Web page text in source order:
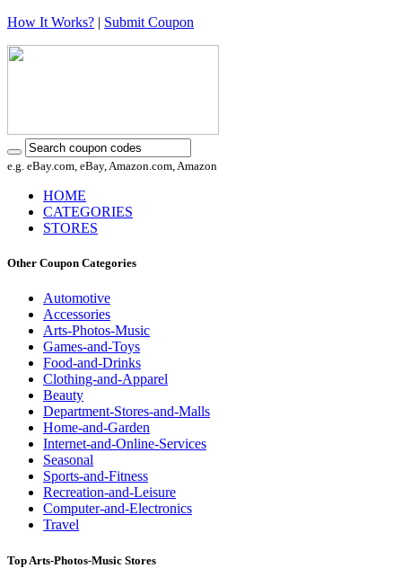
How It Works? | Submit Coupon
e.g. eBay.com, eBay, Amazon.com, Amazon
HOME
CATEGORIES
STORES
Other Coupon Categories
Automotive
Accessories
Arts-Photos-Music
Games-and-Toys
Food-and-Drinks
Clothing-and-Apparel
Beauty
Department-Stores-and-Malls
Home-and-Garden
Internet-and-Online-Services
Seasonal
Sports-and-Fitness
Recreation-and-Leisure
Computer-and-Electronics
Travel
Top Arts-Photos-Music Stores